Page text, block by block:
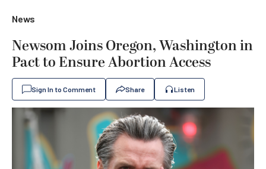
News
Newsom Joins Oregon, Washington in
Pact to Ensure Abortion Access
Sign In to Comment Share Listen